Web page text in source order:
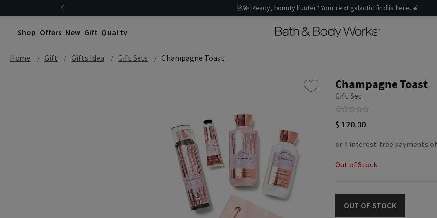
🚀💫 Ready, bounty hunter? Your next galactic find is here. 🌠
Shop Offers New Gift Quality
Home Gift Gifts Idea Gift Sets Champagne Toast
Champagne Toast
Gift Set
$ 120.00
Out of Stock
OUT OF STOCK